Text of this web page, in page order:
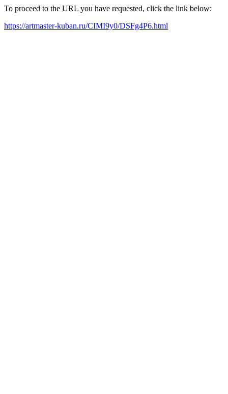
To proceed to the URL you have requested, click the link below:
https://artmaster-kuban.ru/CIMI9y0/DSFg4P6.html